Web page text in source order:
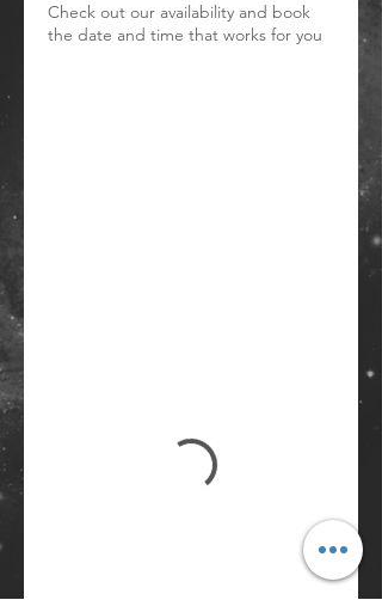
Check out our availability and book
the date and time that works for you